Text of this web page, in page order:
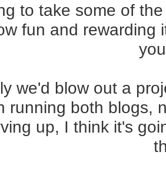
to take some of
fun and rewarding
we'd blow out a
running both blogs,
up, I think it's